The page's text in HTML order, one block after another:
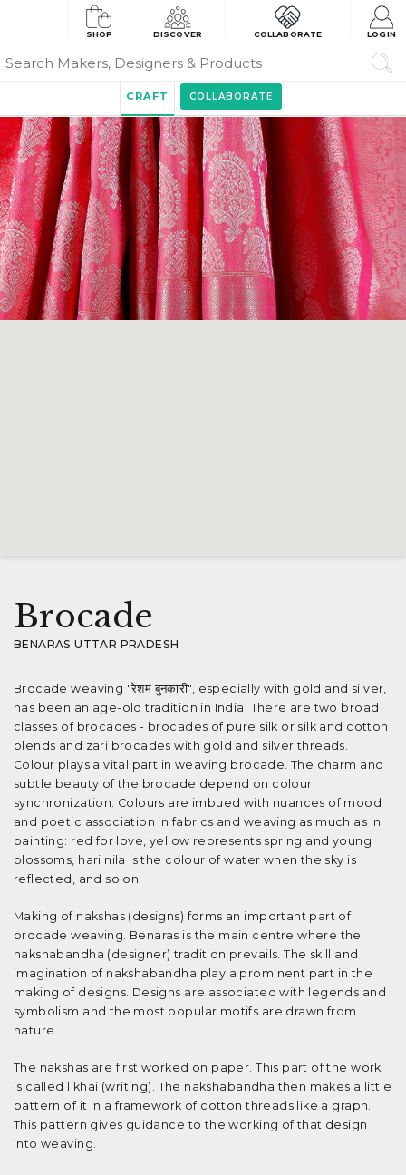
SHOP DISCOVER COLLABORATE LOGIN
CRAFT COLLABORATE
Brocade
BENARAS UTTAR PRADESH
Brocade weaving "रेशम बुनकारी", especially with gold and silver,
has been an age-old tradition in India. There are two broad
classes of brocades - brocades of pure silk or silk and cotton
blends and zari brocades with gold and silver threads.
Colour plays a vital part in weaving brocade. The charm and
subtle beauty of the brocade depend on colour
synchronization. Colours are imbued with nuances of mood
and poetic association in fabrics and weaving as much as in
painting: red for love, yellow represents spring and young
blossoms, hari nila is the colour of water when the sky is
reflected, and so on.
Making of nakshas (designs) forms an important part of
brocade weaving. Benaras is the main centre where the
nakshabandha (designer) tradition prevails. The skill and
imagination of nakshabandha play a prominent part in the
making of designs. Designs are associated with legends and
symbolism and the most popular motifs are drawn from
nature.
The nakshas are first worked on paper. This part of the work
is called likhai (writing). The nakshabandha then makes a little
pattern of it in a framework of cotton threads like a graph.
This pattern gives guidance to the working of that design
into weaving.